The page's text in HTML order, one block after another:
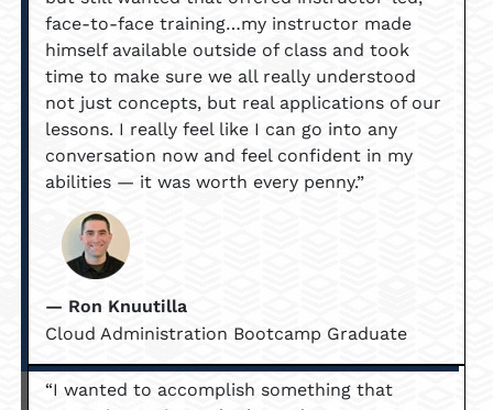
face-to-face training…my instructor made
himself available outside of class and took
time to make sure we all really understood
not just concepts, but real applications of our
lessons. I really feel like I can go into any
conversation now and feel confident in my
abilities — it was worth every penny.”
— Ron Knuutilla
Cloud Administration Bootcamp Graduate
“I wanted to accomplish something that